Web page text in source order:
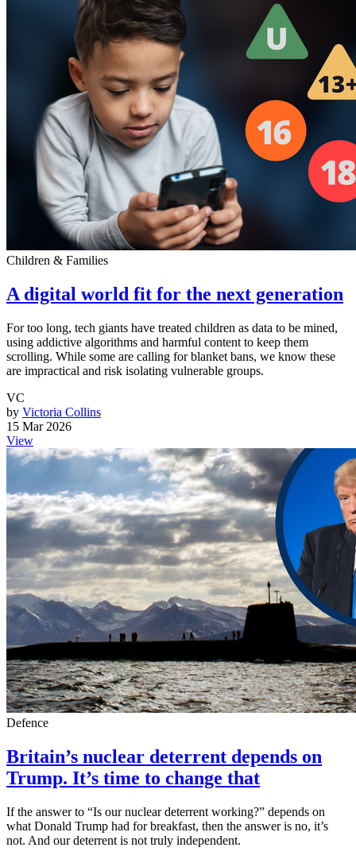
Children & Families
A digital world fit for the next generation
For too long, tech giants have treated children as data to be mined,
using addictive algorithms and harmful content to keep them
scrolling. While some are calling for blanket bans, we know these
are impractical and risk isolating vulnerable groups.
VC
by Victoria Collins
15 Mar 2026
View
Defence
Britain’s nuclear deterrent depends on
Trump. It’s time to change that
If the answer to “Is our nuclear deterrent working?” depends on
what Donald Trump had for breakfast, then the answer is no, it’s
not. And our deterrent is not truly independent.